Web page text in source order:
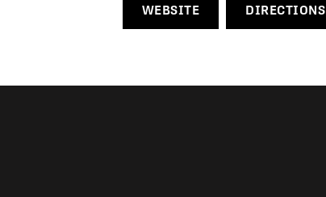
WEBSITE DIRECTIONS